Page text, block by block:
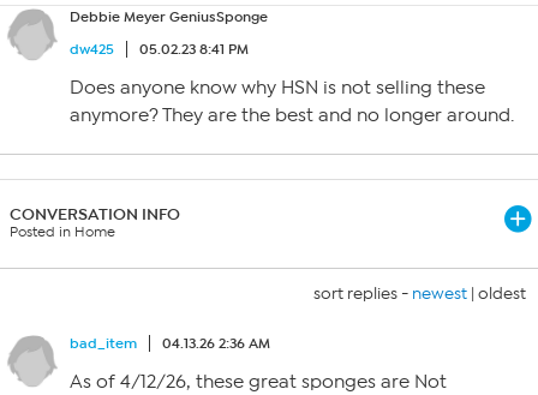
Debbie Meyer GeniusSponge
dw425
05.02.23 8:41 PM
Does anyone know why HSN is not selling these
anymore? They are the best and no longer around.
CONVERSATION INFO
Posted in Home
sort replies - newest | oldest
bad_item 04.13.26 2:36 AM
As of 4/12/26, these great sponges are Not